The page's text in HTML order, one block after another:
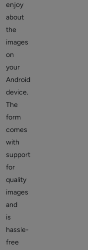
enjoy
about
the
images
on
your
Android
device.
The
form
comes
with
support
for
quality
images
and
is
hassle-
free